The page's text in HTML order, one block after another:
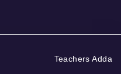
Teachers Adda